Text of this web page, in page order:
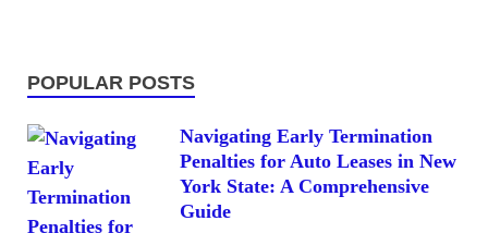
POPULAR POSTS
Navigating Early Termination
Penalties for Auto Leases in New
York State: A Comprehensive
Guide